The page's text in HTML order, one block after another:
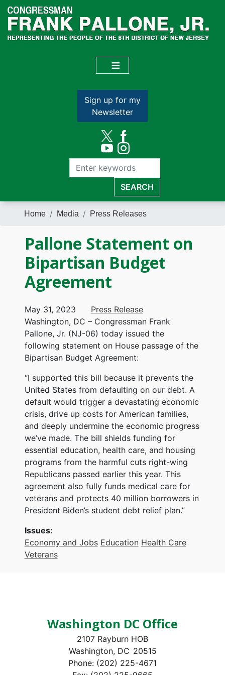
Skip
main
content
Sign up for my
Newsletter
Home Media Press Releases
Pallone Statement on
Bipartisan Budget
Agreement
May 31, 2023
Press Release
Washington, DC – Congressman Frank
Pallone, Jr. (NJ-06) today issued the
following statement on House passage of the
Bipartisan Budget Agreement:
“I supported this bill because it prevents the
United States from defaulting on our debt. A
default would trigger a devastating economic
crisis, drive up costs for American families,
and deeply undermine the economic progress
we’ve made. The bill shields funding for
essential education, health care, and housing
programs from the harmful cuts right-wing
Republicans passed earlier this year. This
agreement also fully funds medical care for
veterans and protects 40 million borrowers in
President Biden’s student debt relief plan.”
Issues:
Economy and Jobs Education Health Care
Veterans
Washington DC Office
2107 Rayburn HOB
Washington, DC20515
Phone: (202) 225-4671